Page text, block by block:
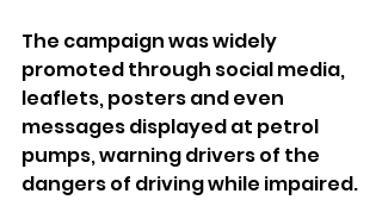
The campaign was widely
promoted through social media,
leaflets, posters and even
messages displayed at petrol
pumps, warning drivers of the
dangers of driving while impaired.